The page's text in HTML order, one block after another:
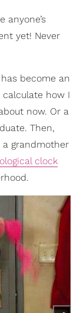
anyone’s
yet! Never
become an
calculate how I
now. Or a
Then,
a grandmother
clock